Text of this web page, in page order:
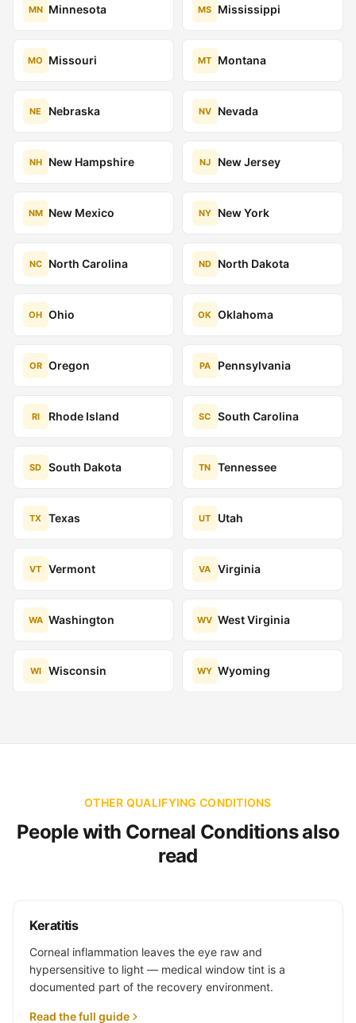
MN Minnesota MS Mississippi
MO Missouri MT Montana
NE Nebraska NV Nevada
NH New Hampshire NJ New Jersey
NM New Mexico NY New York
NC North Carolina ND North Dakota
OH Ohio OK Oklahoma
OR Oregon PA Pennsylvania
RI Rhode Island SC South Carolina
SD South Dakota TN Tennessee
TX Texas UT Utah
VT Vermont VA Virginia
WA Washington WV West Virginia
WI Wisconsin WY Wyoming
OTHER QUALIFYING CONDITIONS
People with Corneal Conditions also
read
Keratitis
Corneal inflammation leaves the eye raw and
hypersensitive to light — medical window tint is a
documented part of the recovery environment.
Read the full guide